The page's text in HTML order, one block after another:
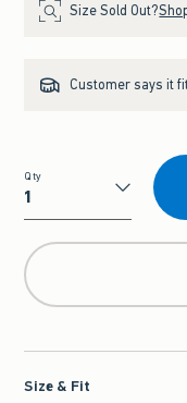
Size Sold Out?
Customer says it
Qty
Qty
Size & Fit